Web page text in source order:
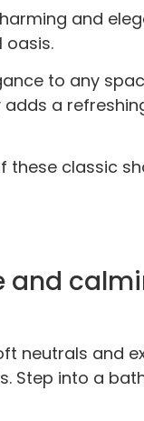
and
oasis.
to any
a
classic
and
neutrals and
Step into a